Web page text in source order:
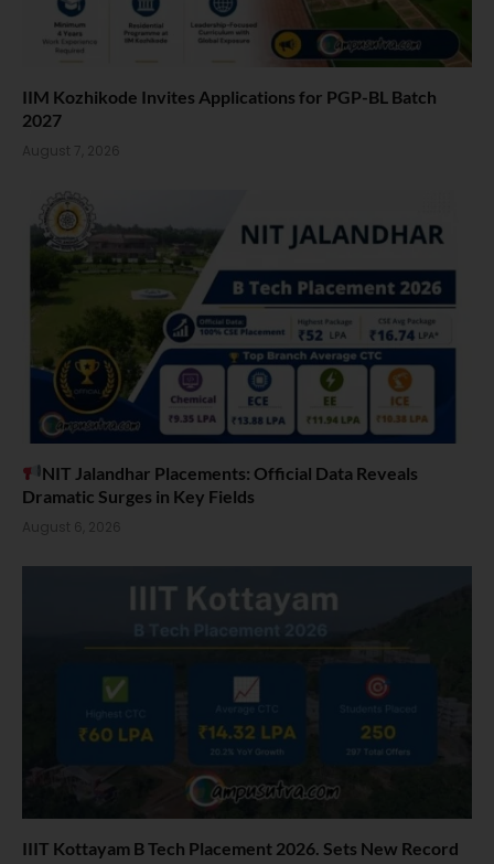
IIM Kozhikode Invites Applications for PGP-BL Batch
2027
August 7, 2026
NIT Jalandhar Placements: Official Data Reveals
Dramatic Surges in Key Fields
August 6, 2026
IIIT Kottayam B Tech Placement 2026. Sets New Record